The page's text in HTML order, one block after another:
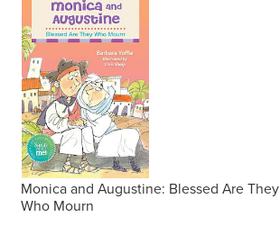
Monica and Augustine: Blessed Are They
Who Mourn